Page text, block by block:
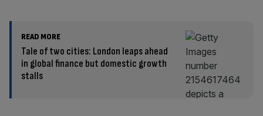
READ MORE
Tale of two cities: London leaps ahead
in global finance but domestic growth
stalls